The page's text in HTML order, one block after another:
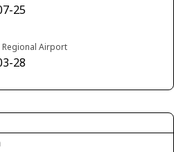
25
Regional Airport
28